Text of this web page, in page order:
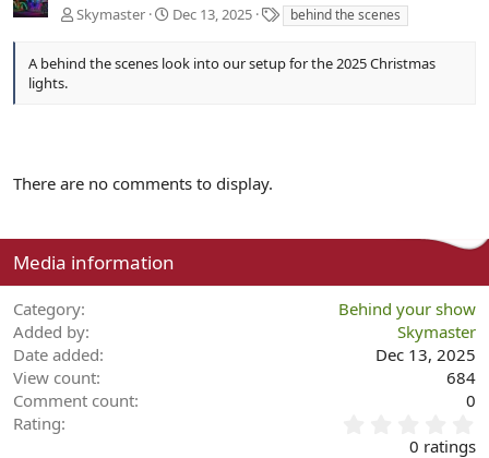
Skymaster Dec 13, 2025
T
a
s
behind the scenes
A behind the scenes look into our setup for the 2025 Christmas
lights.
There are no comments to display.
Media information
Category
Behind your show
Added by
Skymaster
Date added
Dec 13, 2025
View count
684
Comment count
0
Rating
.
0 ratings